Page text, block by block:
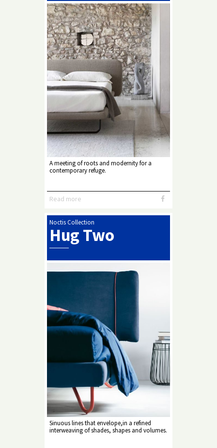
A meeting of roots and modernity for a
contemporary refuge.
Read more
Noctis Collection
Hug Two
Sinuous lines that envelope,in a refined
interweaving of shades, shapes and volumes.